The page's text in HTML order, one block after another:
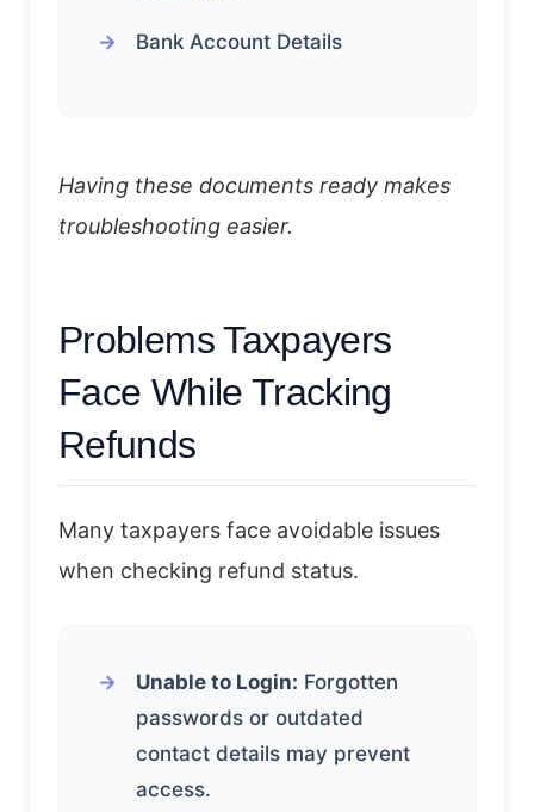
Bank Account Details
Having these documents ready makes
troubleshooting easier.
Problems Taxpayers
Face While Tracking
Refunds
Many taxpayers face avoidable issues
when checking refund status.
Unable to Login: Forgotten
passwords or outdated
contact details may prevent
access.